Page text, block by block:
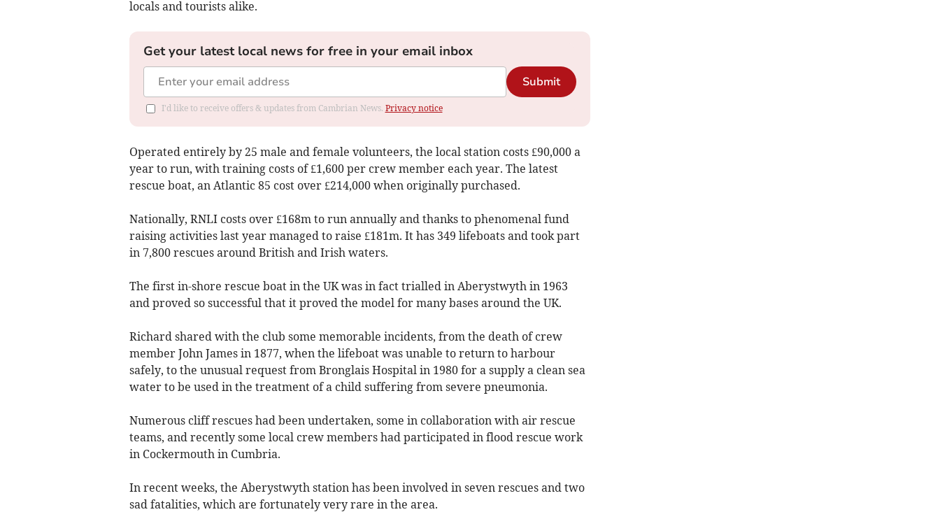
locals and tourists alike.
Get your latest local news for free in your email inbox
Submit
I'd like to receive offers & updates from Cambrian News. Privacy notice
Operated entirely by 25 male and female volunteers, the local station costs £90,000 a
year to run, with training costs of £1,600 per crew member each year. The latest
rescue boat, an Atlantic 85 cost over £214,000 when originally purchased.
Nationally, RNLI costs over £168m to run annually and thanks to phenomenal fund
raising activities last year managed to raise £181m. It has 349 lifeboats and took part
in 7,800 rescues around British and Irish waters.
The first in-shore rescue boat in the UK was in fact trialled in Aberystwyth in 1963
and proved so successful that it proved the model for many bases around the UK.
Richard shared with the club some memorable incidents, from the death of crew
member John James in 1877, when the lifeboat was unable to return to harbour
safely, to the unusual request from Bronglais Hospital in 1980 for a supply a clean sea
water to be used in the treatment of a child suffering from severe pneumonia.
Numerous cliff rescues had been undertaken, some in collaboration with air rescue
teams, and recently some local crew members had participated in flood rescue work
in Cockermouth in Cumbria.
In recent weeks, the Aberystwyth station has been involved in seven rescues and two
sad fatalities, which are fortunately very rare in the area.